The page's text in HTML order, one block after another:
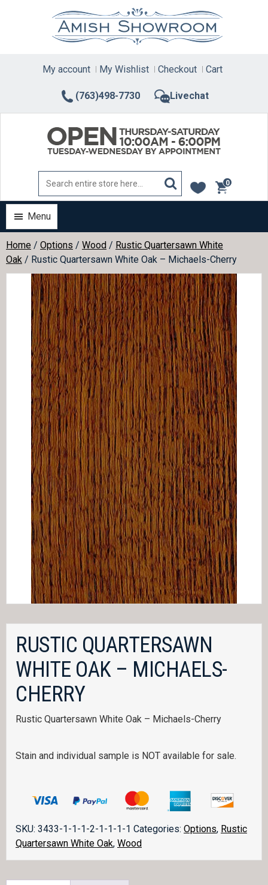
(763)498-7730 Livechat
My account My Wishlist Checkout Cart
0
items
Menu
Home / Options / Wood / Rustic Quartersawn White
Oak / Rustic Quartersawn White Oak – Michaels-Cherry
RUSTIC QUARTERSAWN
WHITE OAK – MICHAELS-
CHERRY
Rustic Quartersawn White Oak – Michaels-Cherry
Stain and individual sample is NOT available for sale.
SKU: 3433-1-1-1-2-1-1-1-1 Categories: Options, Rustic
Quartersawn White Oak, Wood